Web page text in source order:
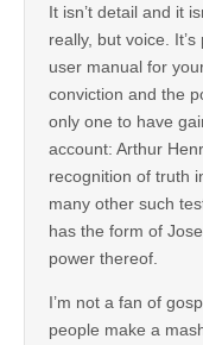
It isn’t detail and it
really, but voice.
user manual for
conviction and the
only one to have
account: Arthur
recognition of truth
many other such
has the form of
power thereof.
I’m not a fan of
people make a